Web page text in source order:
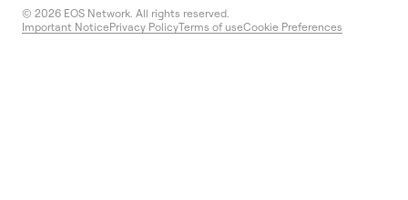
© 2026 EOS Network. All rights reserved.
Important NoticePrivacy PolicyTerms of useCookie Preferences